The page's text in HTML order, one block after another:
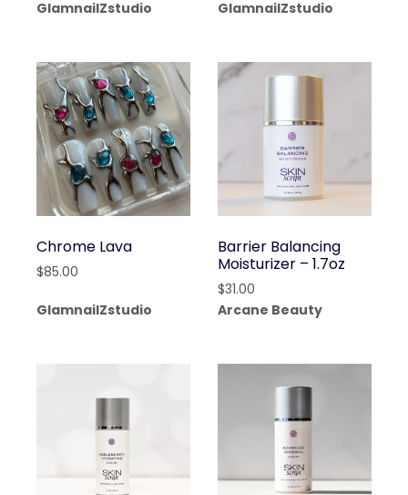
GlamnailZstudio GlamnailZstudio
Chrome Lava
$85.00
GlamnailZstudio
Barrier Balancing
Moisturizer – 1.7oz
$31.00
Arcane Beauty